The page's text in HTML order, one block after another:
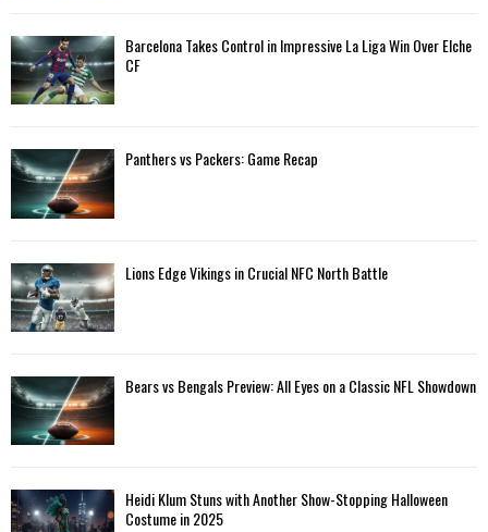
Barcelona Takes Control in Impressive La Liga Win Over Elche
CF
Panthers vs Packers: Game Recap
Lions Edge Vikings in Crucial NFC North Battle
Bears vs Bengals Preview: All Eyes on a Classic NFL Showdown
Heidi Klum Stuns with Another Show-Stopping Halloween
Costume in 2025